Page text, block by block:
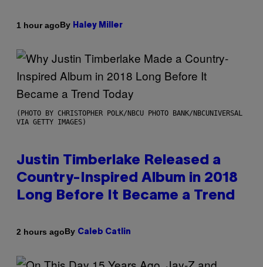
1 hour agoBy Haley Miller
(PHOTO BY CHRISTOPHER POLK/NBCU PHOTO BANK/NBCUNIVERSAL
VIA GETTY IMAGES)
Justin Timberlake Released a
Country-Inspired Album in 2018
Long Before It Became a Trend
2 hours agoBy Caleb Catlin